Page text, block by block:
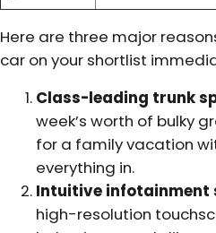
Here are three major
car on your shortlist
Class-leading trunk
week’s worth of bulky
for a family vacation
everything in.
Intuitive infotainment
high-resolution